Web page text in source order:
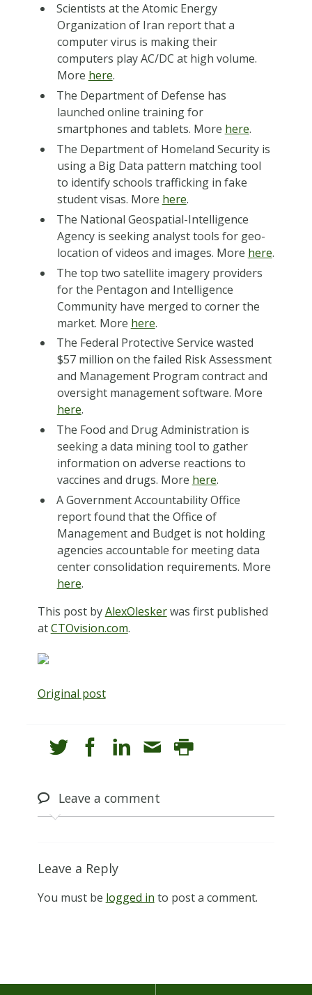
Scientists at the Atomic Energy
Organization of Iran report that a
computer virus is making their
computers play AC/DC at high volume.
More here.
The Department of Defense has
launched online training for
smartphones and tablets. More here.
The Department of Homeland Security is
using a Big Data pattern matching tool
to identify schools trafficking in fake
student visas. More here.
The National Geospatial-Intelligence
Agency is seeking analyst tools for geo-
location of videos and images. More here.
The top two satellite imagery providers
for the Pentagon and Intelligence
Community have merged to corner the
market. More here.
The Federal Protective Service wasted
$57 million on the failed Risk Assessment
and Management Program contract and
oversight management software. More
here.
The Food and Drug Administration is
seeking a data mining tool to gather
information on adverse reactions to
vaccines and drugs. More here.
A Government Accountability Office
report found that the Office of
Management and Budget is not holding
agencies accountable for meeting data
center consolidation requirements. More
here.
This post byAlexOleskerwas first published
atCTOvision.com.
Original post
Leavea comment
Leave a Reply
You must be logged in to post a comment.